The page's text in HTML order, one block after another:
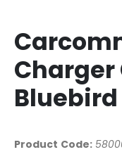
Bluebird
Product Code: